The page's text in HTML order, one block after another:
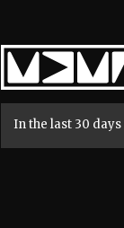
Home
In the last 30